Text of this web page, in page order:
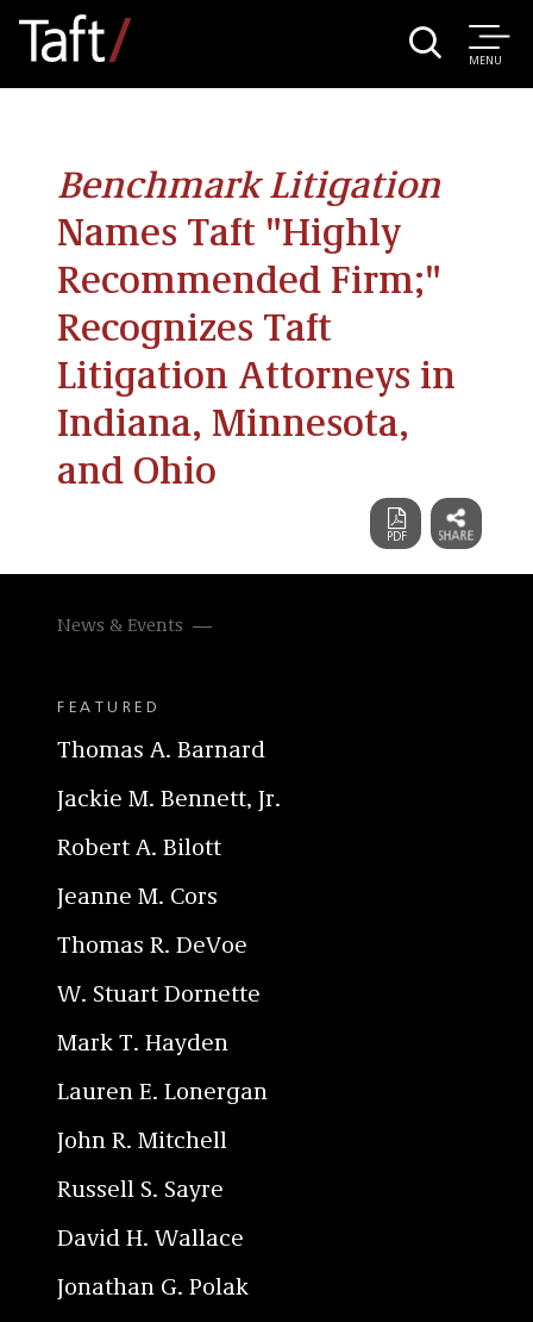
MENU
Benchmark Litigation
Names Taft "Highly
Recommended Firm;"
Recognizes Taft
Litigation Attorneys in
Indiana, Minnesota,
and Ohio
News & Events
FEATURED
Thomas A. Barnard
Jackie M. Bennett, Jr.
Robert A. Bilott
Jeanne M. Cors
Thomas R. DeVoe
W. Stuart Dornette
Mark T. Hayden
Lauren E. Lonergan
John R. Mitchell
Russell S. Sayre
David H. Wallace
Jonathan G. Polak